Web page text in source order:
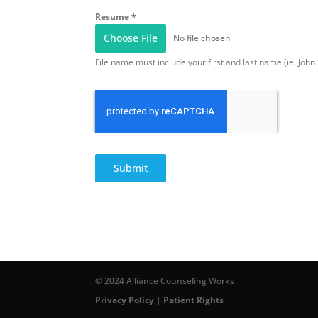
Resume*
Choose File
No file chosen
File name must include your first and last name (ie. John
Submit
© 2024 Alliance Counseling Works
Privacy Policy | Patient Rights